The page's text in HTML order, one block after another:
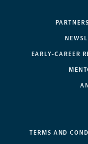
EARLY-CAREER
TERMS AND